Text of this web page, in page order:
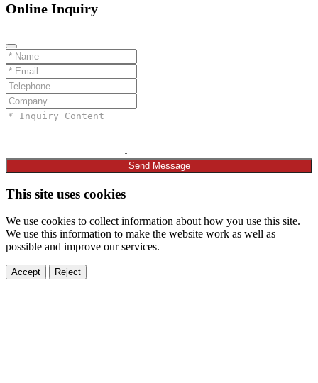
Online Inquiry
Send Message
This site uses cookies
We use cookies to collect information about how you use this site.
We use this information to make the website work as well as
possible and improve our services.
Accept Reject